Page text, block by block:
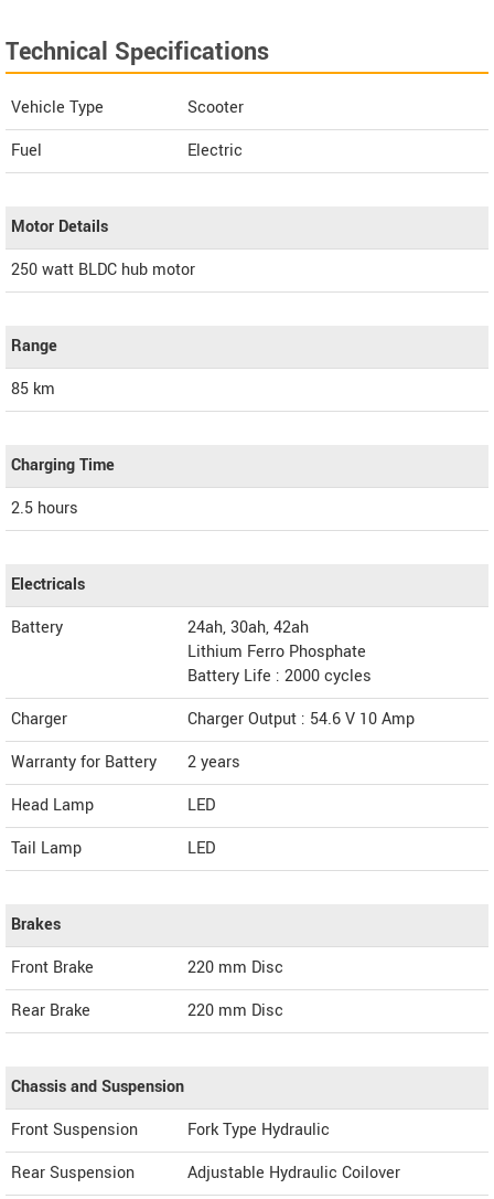
Technical Specifications
Vehicle Type
Scooter
Fuel
Electric
Motor Details
250 watt BLDC hub motor
Range
85 km
Charging Time
2.5 hours
Electricals
Battery
24ah, 30ah, 42ah
Lithium Ferro Phosphate
Battery Life : 2000 cycles
Charger
Charger Output : 54.6 V 10 Amp
Warranty for Battery
2 years
Head Lamp
LED
Tail Lamp
LED
Brakes
Front Brake
220 mm Disc
Rear Brake
220 mm Disc
Chassis and Suspension
Front Suspension
Fork Type Hydraulic
Rear Suspension
Adjustable Hydraulic Coilover